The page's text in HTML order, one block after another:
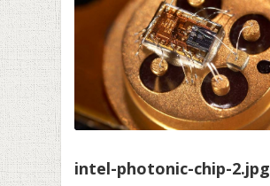
intel-photonic-chip-2.jpg